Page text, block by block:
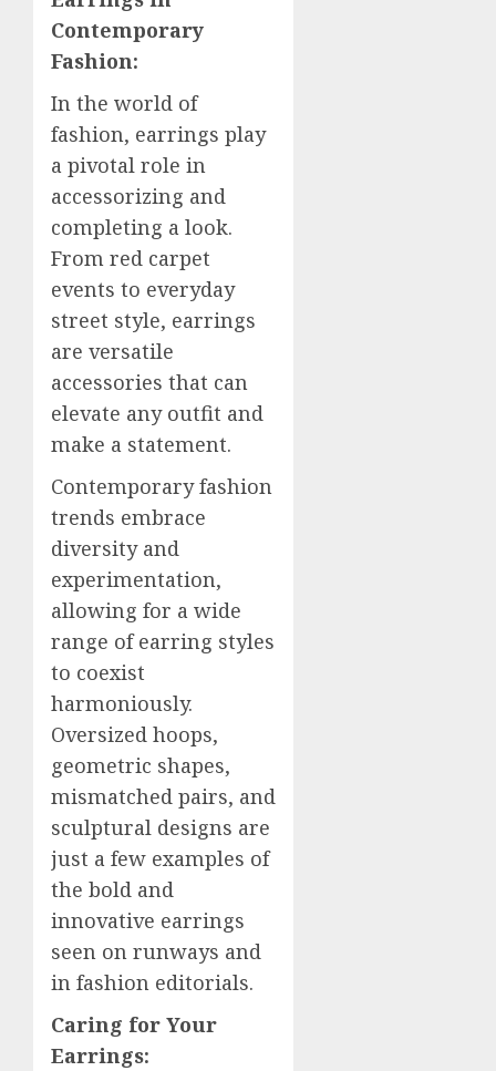
Contemporary
Fashion:
In the world of
fashion, earrings play
a pivotal role in
accessorizing and
completing a look.
From red carpet
events to everyday
street style, earrings
are versatile
accessories that can
elevate any outfit and
make a statement.
Contemporary fashion
trends embrace
diversity and
experimentation,
allowing for a wide
range of earring styles
to coexist
harmoniously.
Oversized hoops,
geometric shapes,
mismatched pairs, and
sculptural designs are
just a few examples of
the bold and
innovative earrings
seen on runways and
in fashion editorials.
Caring for Your
Earrings: